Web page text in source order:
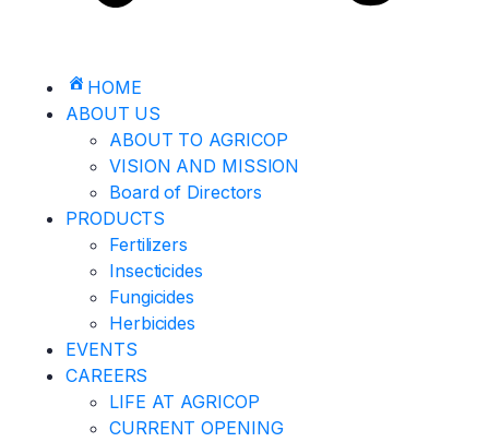
HOME
ABOUT US
ABOUT TO AGRICOP
VISION AND MISSION
Board of Directors
PRODUCTS
Fertilizers
Insecticides
Fungicides
Herbicides
EVENTS
CAREERS
LIFE AT AGRICOP
CURRENT OPENING